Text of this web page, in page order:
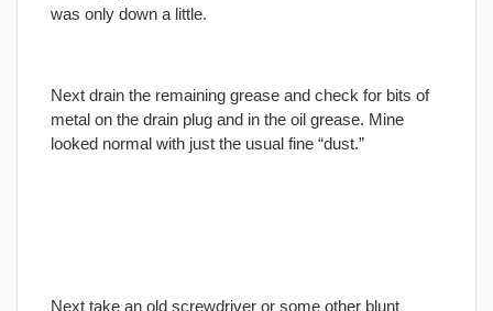
was only down a little.
Next drain the remaining grease and check for bits of
metal on the drain plug and in the oil grease. Mine
looked normal with just the usual fine “dust.”
Next take an old screwdriver or some other blunt